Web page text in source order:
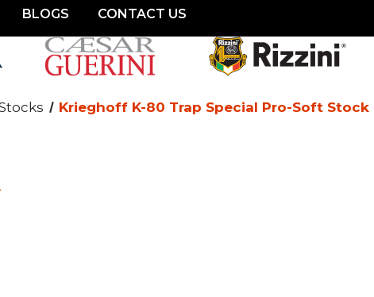
BLOGS CONTACT US
Krieghoff K-80 Trap Special Pro-Soft Stock